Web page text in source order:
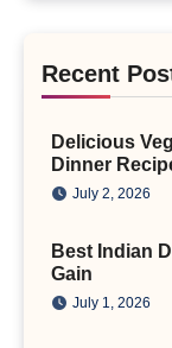
Recent
Delicious
Dinner
July 2, 2026
Best Indian
Gain
July 1, 2026